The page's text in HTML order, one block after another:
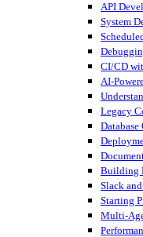
API
System
CI/CD
AI-
Legacy
Building
Slack
Starting
Multi-